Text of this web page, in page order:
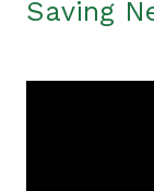
Saving